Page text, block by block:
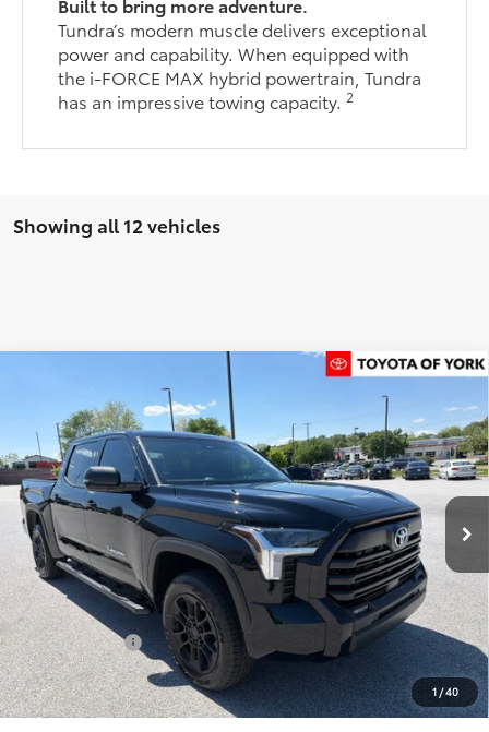
Tundra’s modern muscle delivers exceptional
power and capability. When equipped with
the i-FORCE MAX hybrid powertrain, Tundra
has an impressive towing capacity.2
Showing all 12 vehicles
1 /40
Toyota Tundra
Price Drop
VIN: 5TFLA5DB1TX410398 Stock: T56175Model:8361
In Stock Ext. Int.
$60,415
FINAL PRICE
Less
TSRP
$61,525
Dealer Added Accessories:
Dealer Discount
-$1,500
Dealer Price
$60,925
Toyota Offers: -$1,000
Documentation fee:
+$490
Final Price
$60,415